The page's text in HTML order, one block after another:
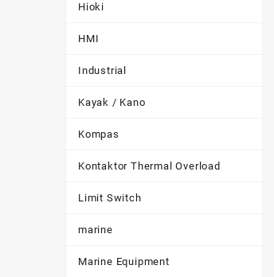
Hioki
HMI
Industrial
Kayak / Kano
Kompas
Kontaktor Thermal Overload
Limit Switch
marine
Marine Equipment